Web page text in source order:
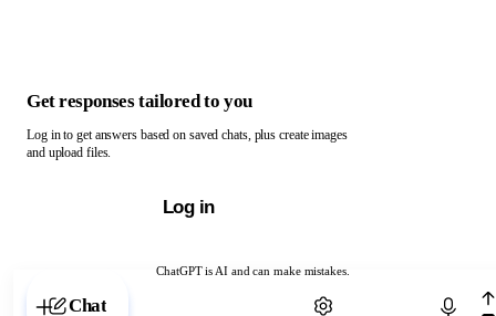
ChatGPT is AI and can make mistakes.
Chat with ChatGPT
Get responses tailored to you
Log in to get answers based on saved chats, plus create images
and upload files.
Log in
Chat